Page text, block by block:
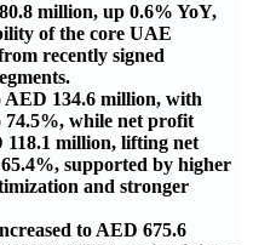
million, up 0.6% YoY,
of the core UAE
recently signed
134.6 million, with
74.5%, while net profit
118.1 million, lifting net
supported by higher
and stronger
to AED 675.6